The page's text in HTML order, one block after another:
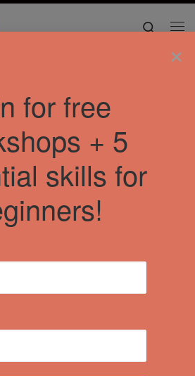
Search
×
for free
+ 5
skills for